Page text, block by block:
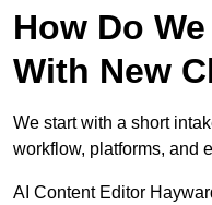
How Do
With New
We start with a short
workflow, platforms, and
AI Content Editor